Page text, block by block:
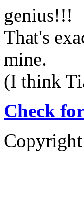
genius!!!
That's
mine.
(I think
Check